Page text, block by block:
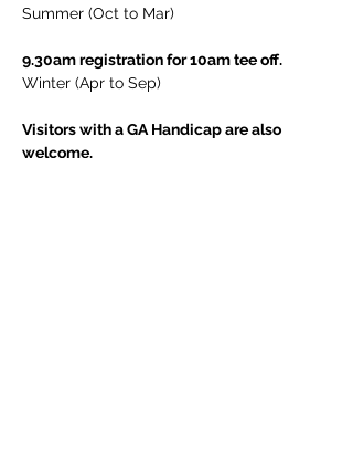
Summer (Oct to Mar)
9.30am registration for 10am tee off.
Winter (Apr to Sep)
Visitors with a GA Handicap are also
welcome.